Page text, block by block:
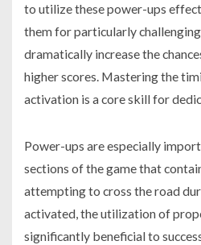
to utilize these power-ups
them for particularly
dramatically increase the
higher scores. Mastering the
activation is a core skill for
Power-ups are especially
sections of the game that
attempting to cross the road
activated, the utilization of
significantly beneficial to